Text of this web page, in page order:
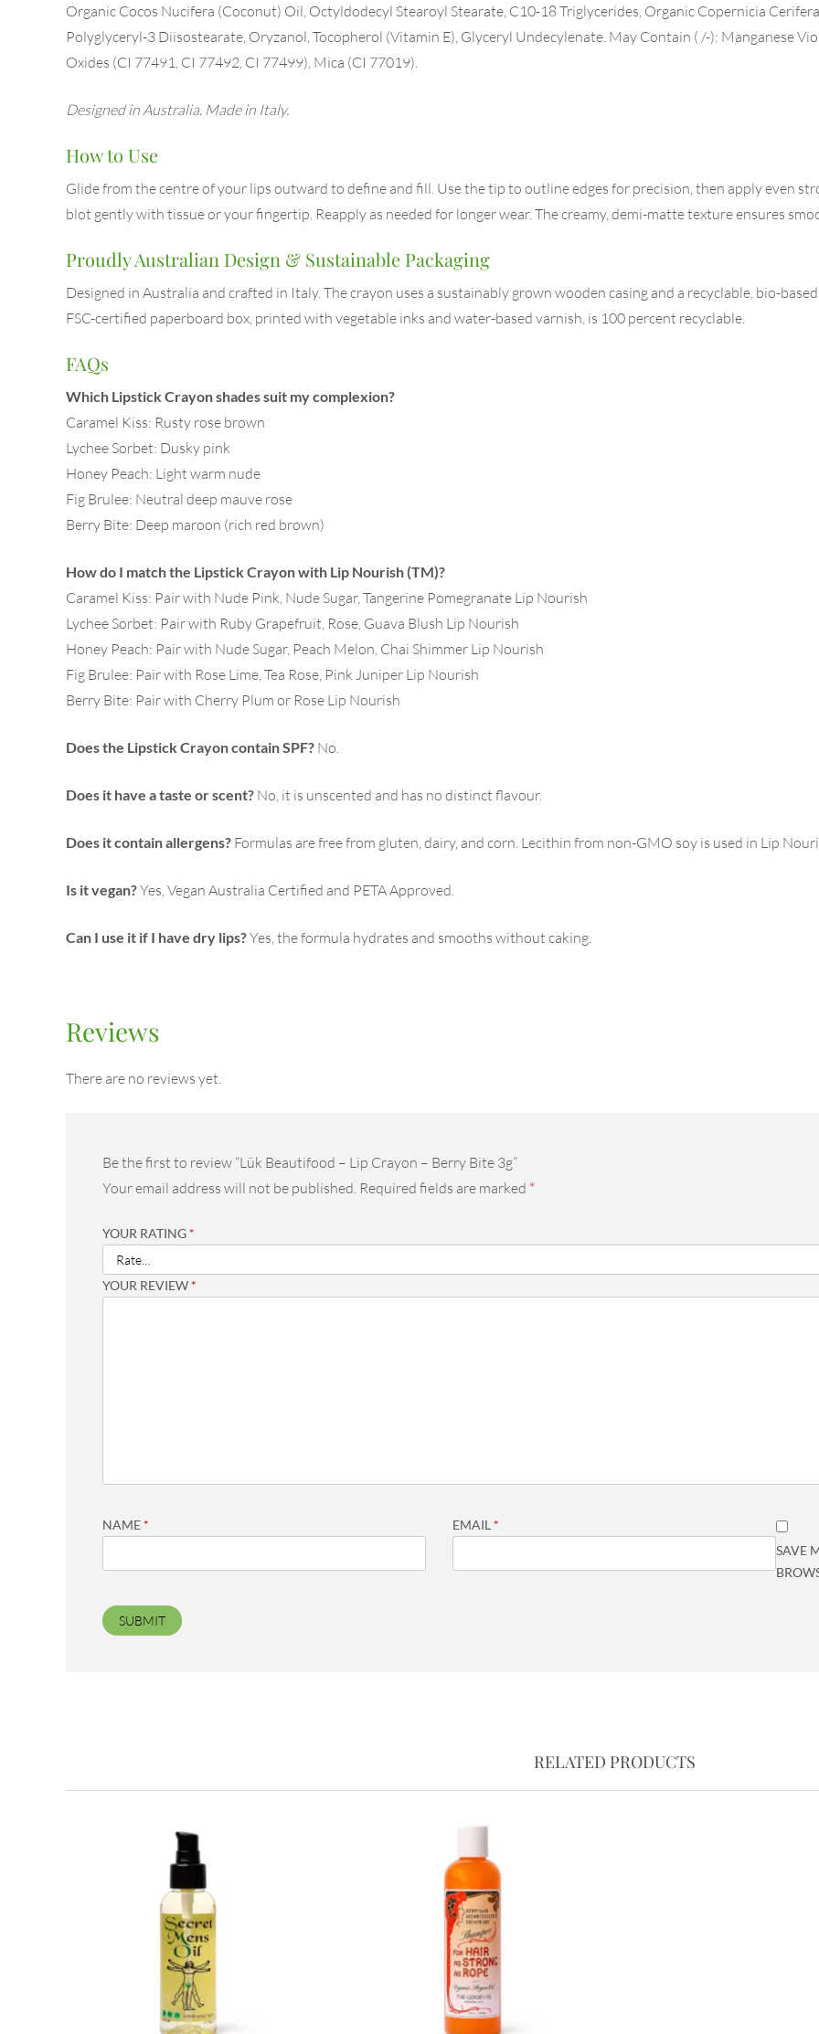
Organic Cocos Nucifera (Coconut) Oil, Octyldodecyl Stearoyl Stearate, C10-18 Triglycerides, Organic Copernicia
Polyglyceryl-3 Diisostearate, Oryzanol, Tocopherol (Vitamin E), Glyceryl Undecylenate. May Contain ( /-): Manganese
Oxides (CI 77491, CI 77492, CI 77499), Mica (CI 77019).
Designed in Australia. Made in Italy.
How to Use
Glide from the centre of your lips outward to define and fill. Use the tip to outline edges for precision, then apply even
blot gently with tissue or your fingertip. Reapply as needed for longer wear. The creamy, demi-matte texture ensures
Proudly Australian Design & Sustainable Packaging
Designed in Australia and crafted in Italy. The crayon uses a sustainably grown wooden casing and a recyclable, bio-
FSC-certified paperboard box, printed with vegetable inks and water-based varnish, is 100 percent recyclable.
FAQs
Which Lipstick Crayon shades suit my complexion?
Caramel Kiss: Rusty rose brown
Lychee Sorbet: Dusky pink
Honey Peach: Light warm nude
Fig Brulee: Neutral deep mauve rose
Berry Bite: Deep maroon (rich red brown)
How do I match the Lipstick Crayon with Lip Nourish (TM)?
Caramel Kiss: Pair with Nude Pink, Nude Sugar, Tangerine Pomegranate Lip Nourish
Lychee Sorbet: Pair with Ruby Grapefruit, Rose, Guava Blush Lip Nourish
Honey Peach: Pair with Nude Sugar, Peach Melon, Chai Shimmer Lip Nourish
Fig Brulee: Pair with Rose Lime, Tea Rose, Pink Juniper Lip Nourish
Berry Bite: Pair with Cherry Plum or Rose Lip Nourish
Does the Lipstick Crayon contain SPF? No.
Does it have a taste or scent? No, it is unscented and has no distinct flavour.
Does it contain allergens? Formulas are free from gluten, dairy, and corn. Lecithin from non-GMO soy is used in Lip
Is it vegan?Yes, Vegan Australia Certified and PETA Approved.
Can I use it if I have dry lips?Yes, the formula hydrates and smooths without caking.
Reviews
There are no reviews yet.
Be the first to review “Lük Beautifood – Lip Crayon – Berry Bite 3g”
Your email address will not be published. Required fields are marked *
YOUR RATING *
YOUR REVIEW *
NAME * EMAIL *
SAVE
RELATED PRODUCTS